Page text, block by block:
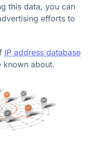
this data, you can
efforts to
IP address database
known about.